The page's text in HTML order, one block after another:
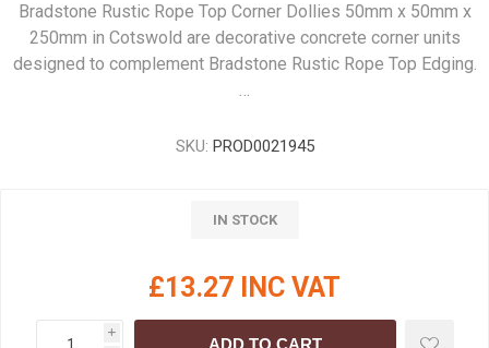
Bradstone Rustic Rope Top Corner Dollies 50mm x 50mm x
250mm in Cotswold are decorative concrete corner units
designed to complement Bradstone Rustic Rope Top Edging.
…
SKU: PROD0021945
IN STOCK
£13.27 INC VAT
i
ADD TO CART